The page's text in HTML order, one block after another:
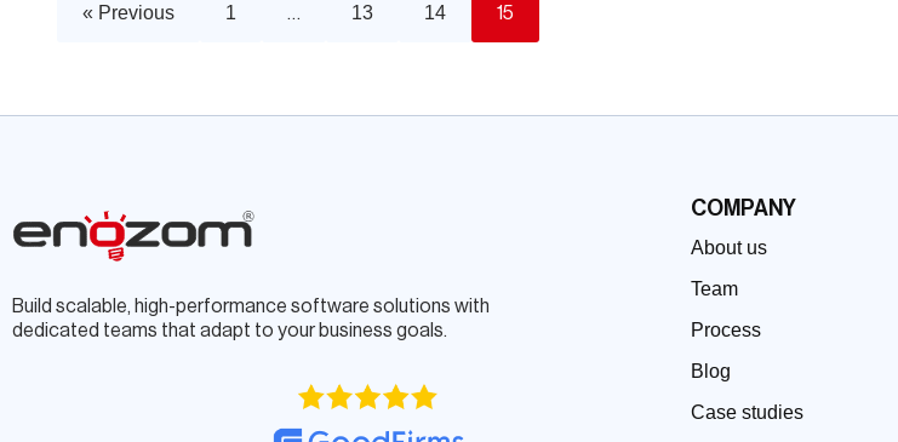
« Previous 1 … 13 14 15
Build scalable, high-performance software solutions with
dedicated teams that adapt to your business goals.
COMPANY
About us
Team
Process
Blog
Case studies